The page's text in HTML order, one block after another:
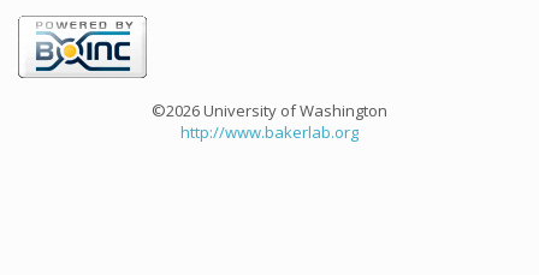
©2026 University of Washington
http://www.bakerlab.org